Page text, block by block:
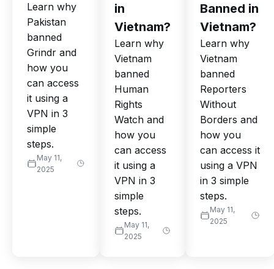
Learn why
Pakistan
banned
Grindr and
how you
can access
it using a
VPN in 3
simple
steps.
May 11,
2025
in
Vietnam?
Learn why
Vietnam
banned
Human
Rights
Watch and
how you
can access
it using a
VPN in 3
simple
steps.
May 11,
2025
Banned in
Vietnam?
Learn why
Vietnam
banned
Reporters
Without
Borders and
how you
can access it
using a VPN
in 3 simple
steps.
May 11,
2025